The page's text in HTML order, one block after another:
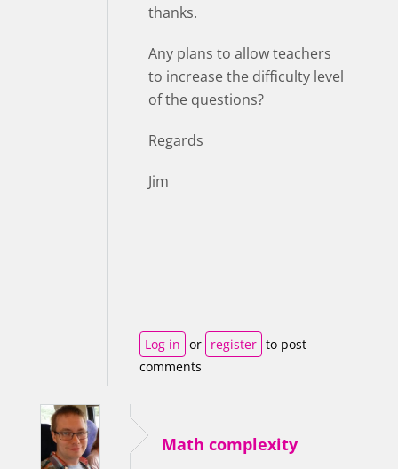
thanks.
Any plans to allow teachers
to increase the difficulty level
of the questions?
Regards
Jim
Log in or register to post
comments
Math complexity